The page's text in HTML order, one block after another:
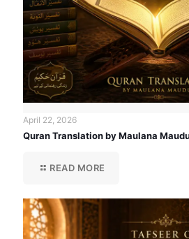
April 22, 2026
Quran Translation by Maulana
READ MORE